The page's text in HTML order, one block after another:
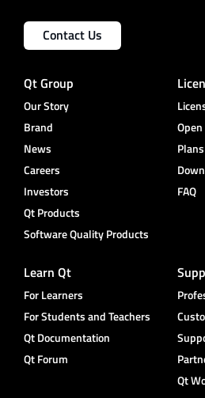
Contact Us
Qt Group
Our Story
Brand
News
Careers
Investors
Qt Products
Software Quality Products
FAQ
Learn Qt
For Learners
For Students and Teachers
Qt Documentation
Qt Forum
Qt